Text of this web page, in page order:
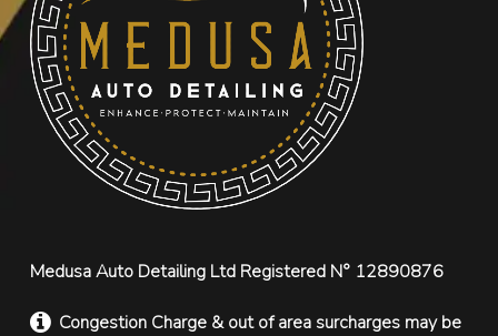
Medusa Auto Detailing Ltd Registered N° 12890876
Congestion Charge & out of area surcharges may be